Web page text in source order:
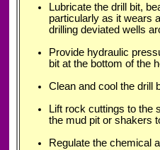
Lubricate the drill bit,
particularly as it wears
drilling deviated wells
Provide hydraulic
bit at the bottom of the
Clean and cool the drill
Lift rock cuttings to the
the mud pit or shakers
Regulate the chemical